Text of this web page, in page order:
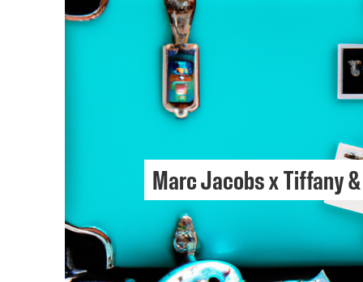
Marc Jacobs x Tiffany